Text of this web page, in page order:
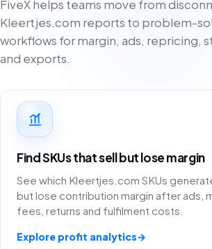
FiveX helps teams move from
Kleertjes.com reports to problem-
workflows for margin, ads, repricing,
and exports.
Find SKUs that sell but lose margin
See which Kleertjes.com SKUs
but lose contribution margin after ads,
fees, returns and fulfilment costs.
Explore profit analytics→